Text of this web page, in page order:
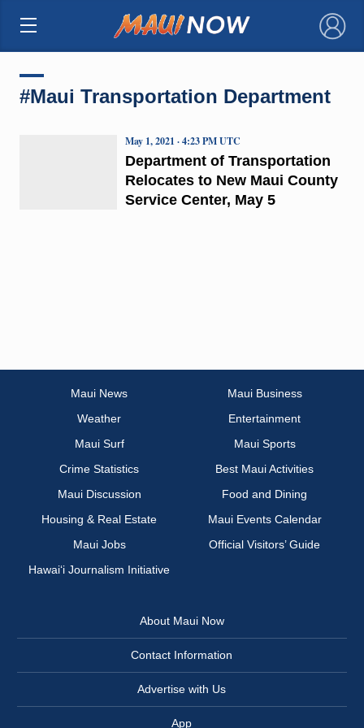
×
#Maui Transportation Department
Department of Transportation
Relocates to New Maui County
Service Center, May 5
May 1, 2021 · 4:23 PM UTC
Maui News
Maui Business
Weather
Entertainment
Maui Surf
Maui Sports
Crime Statistics
Best Maui Activities
Maui Discussion
Food and Dining
Housing & Real Estate
Maui Events Calendar
Maui Jobs
Official Visitors’ Guide
Hawai‘i Journalism Initiative
About Maui Now
Contact Information
Advertise with Us
App